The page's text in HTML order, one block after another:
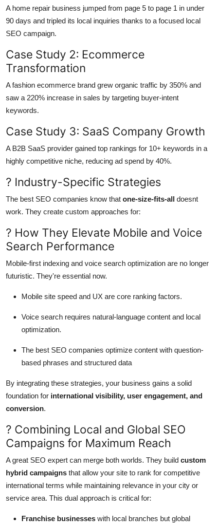
A home repair business jumped from page 5 to page 1 in under
90 days and tripled its local inquiries thanks to a focused local
SEO campaign.
Case Study 2: Ecommerce
Transformation
A fashion ecommerce brand grew organic traffic by 350% and
saw a 220% increase in sales by targeting buyer-intent
keywords.
Case Study 3: SaaS Company Growth
A B2B SaaS provider gained top rankings for 10+ keywords in a
highly competitive niche, reducing ad spend by 40%.
? Industry-Specific Strategies
The best SEO companies know that one-size-fits-all doesnt
work. They create custom approaches for:
? How They Elevate Mobile and Voice
Search Performance
Mobile-first indexing and voice search optimization are no longer
futuristic. They're essential now.
Mobile site speed and UX are core ranking factors.
Voice search requires natural-language content and local
optimization.
The best SEO companies optimize content with question-
based phrases and structured data
By integrating these strategies, your business gains a solid
foundation for international visibility, user engagement, and
conversion.
? Combining Local and Global SEO
Campaigns for Maximum Reach
A great SEO expert can merge both worlds. They build custom
hybrid campaigns that allow your site to rank for competitive
international terms while maintaining relevance in your city or
service area. This dual approach is critical for:
Franchise businesses with local branches but global